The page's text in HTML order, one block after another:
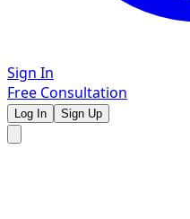
Sign In
Free Consultation
Log In Sign Up